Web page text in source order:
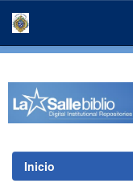
Inicio